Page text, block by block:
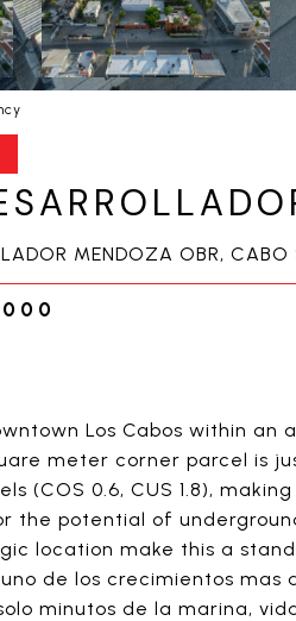
MENDOZA OBR,
Los Cabos within
meter corner parcel is
(COS 0.6, CUS 1.8),
the potential of
location make this a
de los crecimientos mas
minutos de la marina,